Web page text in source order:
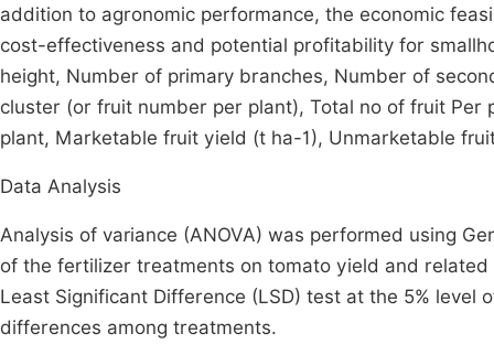
addition to agronomic performance, the economic
cost-effectiveness and potential profitability for
height, Number of primary branches, Number of
cluster (or fruit number per plant), Total no of fruit
plant, Marketable fruit yield (t ha-1), Unmarketable
Data Analysis
Analysis of variance (ANOVA) was performed using
of the fertilizer treatments on tomato yield and
Least Significant Difference (LSD) test at the 5%
differences among treatments.